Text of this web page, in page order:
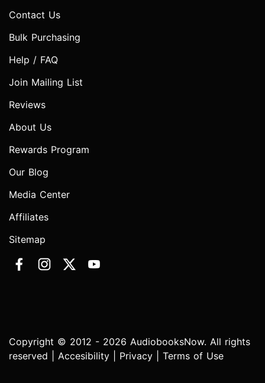
Contact Us
Bulk Purchasing
Help / FAQ
Join Mailing List
Reviews
About Us
Rewards Program
Our Blog
Media Center
Affiliates
Sitemap
Copyright © 2012 - 2026 AudiobooksNow. All rights
reserved | Accesibility Privacy Terms of Use